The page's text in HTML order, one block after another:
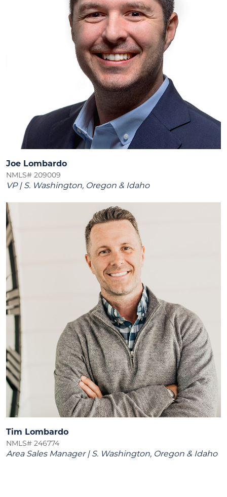
Joe Lombardo
NMLS# 209009
VP | S. Washington, Oregon & Idaho
Tim Lombardo
NMLS# 246774
Area Sales Manager | S. Washington, Oregon & Idaho